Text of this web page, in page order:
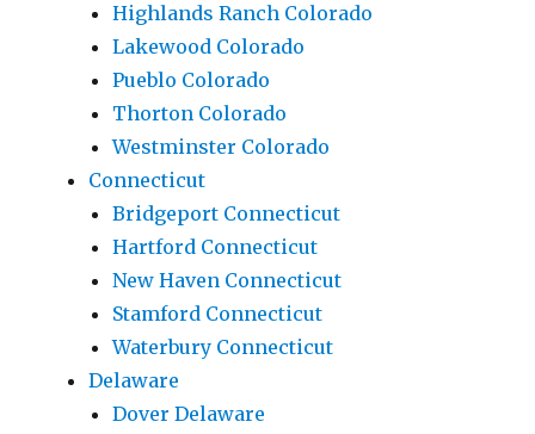
Highlands Ranch Colorado
Lakewood Colorado
Pueblo Colorado
Thorton Colorado
Westminster Colorado
Connecticut
Bridgeport Connecticut
Hartford Connecticut
New Haven Connecticut
Stamford Connecticut
Waterbury Connecticut
Delaware
Dover Delaware